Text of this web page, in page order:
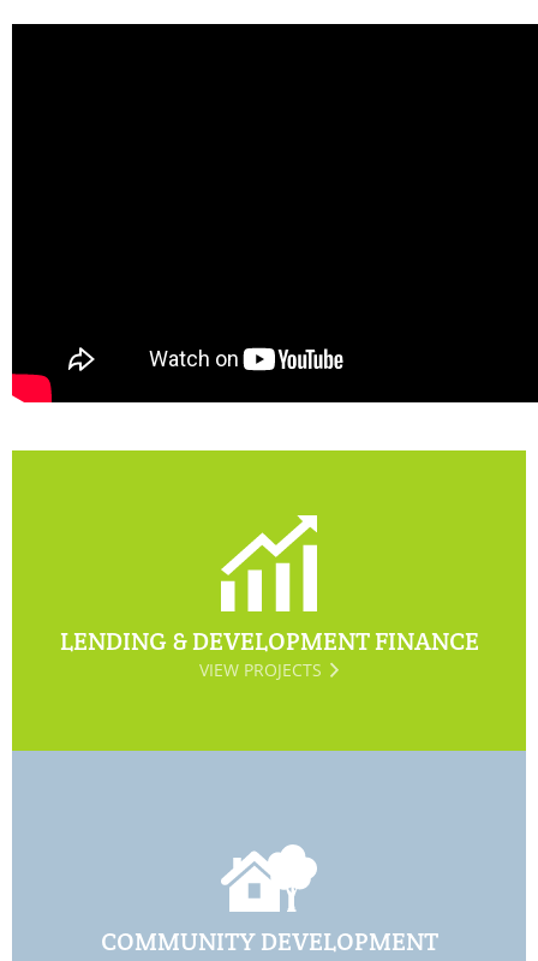
LENDING & DEVELOPMENT FINANCE
VIEW PROJECTS
COMMUNITY DEVELOPMENT